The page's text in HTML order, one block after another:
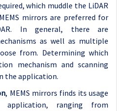
which muddle the LiDAR
mirrors are preferred for
In general, there are
as well as multiple
from. Determining which
mechanism and scanning
the application.
, MEMS mirrors finds its usage
application, ranging from